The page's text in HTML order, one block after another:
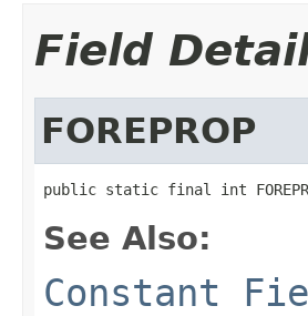
Field
FOREPROP
public static final int
See Also:
Constant